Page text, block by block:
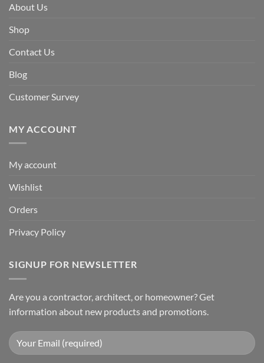
About Us
Shop
Contact Us
Blog
Customer Survey
MY ACCOUNT
My account
Wishlist
Orders
Privacy Policy
SIGNUP FOR NEWSLETTER
Are you a contractor, architect, or homeowner? Get
information about new products and promotions.